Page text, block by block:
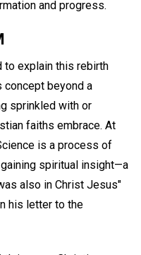
and progress.
to explain this rebirth
concept beyond a
sprinkled with or
faiths embrace. At
is a process of
spiritual insight—a
also in Christ Jesus"
his letter to the